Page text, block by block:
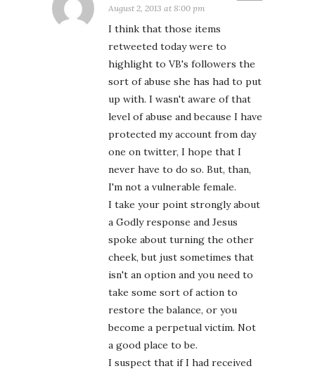
August 2, 2013 at 8:00 pm
I think that those items
retweeted today were to
highlight to VB's followers the
sort of abuse she has had to put
up with. I wasn't aware of that
level of abuse and because I have
protected my account from day
one on twitter, I hope that I
never have to do so. But, than,
I'm not a vulnerable female.
I take your point strongly about
a Godly response and Jesus
spoke about turning the other
cheek, but just sometimes that
isn't an option and you need to
take some sort of action to
restore the balance, or you
become a perpetual victim. Not
a good place to be.
I suspect that if I had received